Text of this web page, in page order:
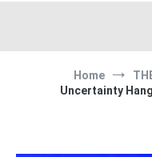
Home
Uncertainty